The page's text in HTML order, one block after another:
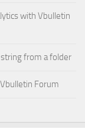
with Vbulletin
from a folder
Forum